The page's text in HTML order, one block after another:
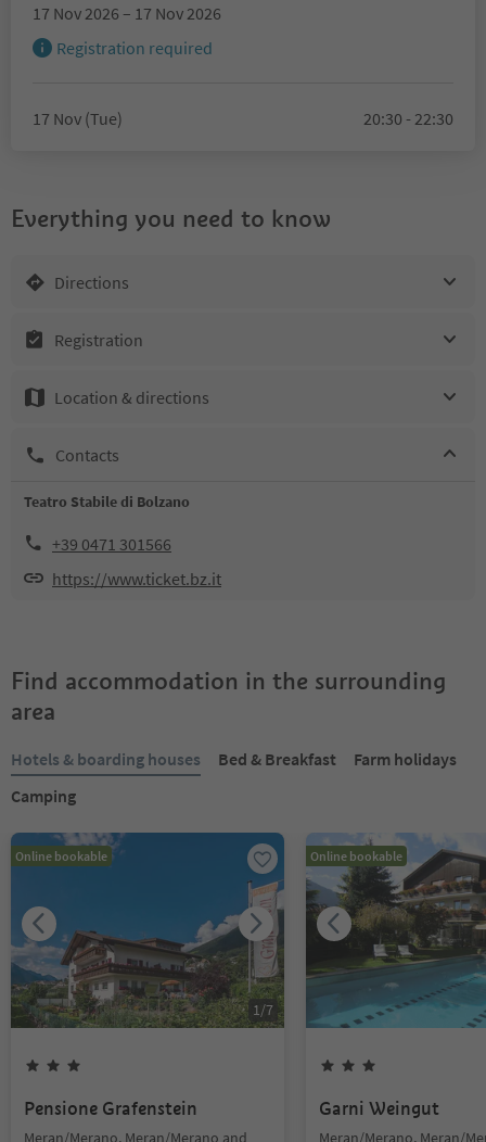
17 Nov 2026 – 17 Nov 2026
Registration required
17 Nov (Tue) 20:30 - 22:30
Everything you need to know
Directions
Registration
Location & directions
Contacts
Teatro Stabile di Bolzano
+39 0471 301566
https://www.ticket.bz.it
Find accommodation in the surrounding
area
Hotels & boarding houses Bed & Breakfast
Farm holidays
Camping
Online bookable
1/7
Pensione Grafenstein
Meran/Merano, Meran/Merano and
Online bookable
Garni Weingut
Meran/Merano, Meran/